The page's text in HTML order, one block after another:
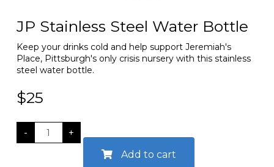
JP Stainless Steel Water Bottle
Keep your drinks cold and help support Jeremiah's
Place, Pittsburgh's only crisis nursery with this stainless
steel water bottle.
$25
-
Stainless
+
Add to cart